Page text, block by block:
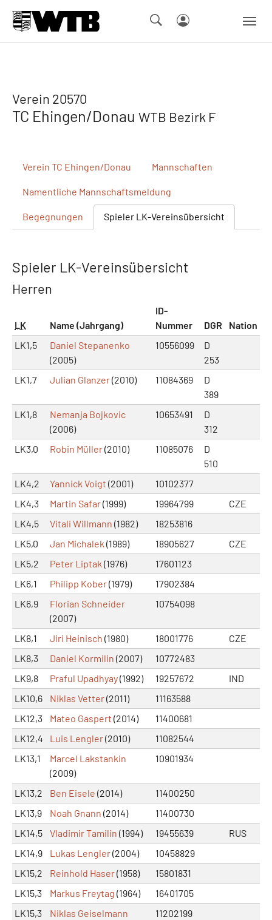
Verein 20570
TC Ehingen/Donau WTB Bezirk F
Verein TC Ehingen/Donau Mannschaften
Namentliche Mannschaftsmeldung
Begegnungen Spieler LK-Vereinsübersicht
Spieler LK-Vereinsübersicht
Herren
LK Name (Jahrgang)
ID-
Nummer
DGR
Nation
LK1,5
Daniel Stepanenko
(2005)
10556099
D
253
LK1,7
Julian Glanzer(2010) 11084369
D
389
LK1,8
Nemanja Bojkovic
(2006)
10653491
D
312
LK3,0
Robin Müller(2010) 11085076
D
510
LK4,2
Yannick Voigt (2001)
10102377
LK4,3
Martin Safar(1999) 19964799
CZE
LK4,5
Vitali Willmann (1982)
18253816
LK5,0
Jan Michalek (1989) 18905627
CZE
LK5,2
Peter Liptak (1976)
17601123
LK6,1
Philipp Kober(1979)
17902384
LK6,9
Florian Schneider
(2007)
10754098
LK8,1 Jiri Heinisch (1980) 18001776
CZE
LK8,3
Daniel Kormilin (2007)
10772483
LK9,8
Praful Upadhyay(1992) 19257672
IND
LK10,6
Niklas Vetter(2011)
11163588
LK12,3
Mateo Gaspert (2014)
11400681
LK12,4
Luis Lengler(2010)
11082544
LK13,1
Marcel Lakstankin
(2009)
10901934
LK13,2 Ben Eisele (2014)
11400250
LK13,9
Noah Gnann (2014)
11400730
LK14,5
Vladimir Tamilin (1994) 19455639
RUS
LK14,9
Lukas Lengler(2004)
10458829
LK15,2
Reinhold Haser(1958)
15801831
LK15,3
Markus Freytag (1964)
16401705
LK15,3
Niklas Geiselmann
11202199